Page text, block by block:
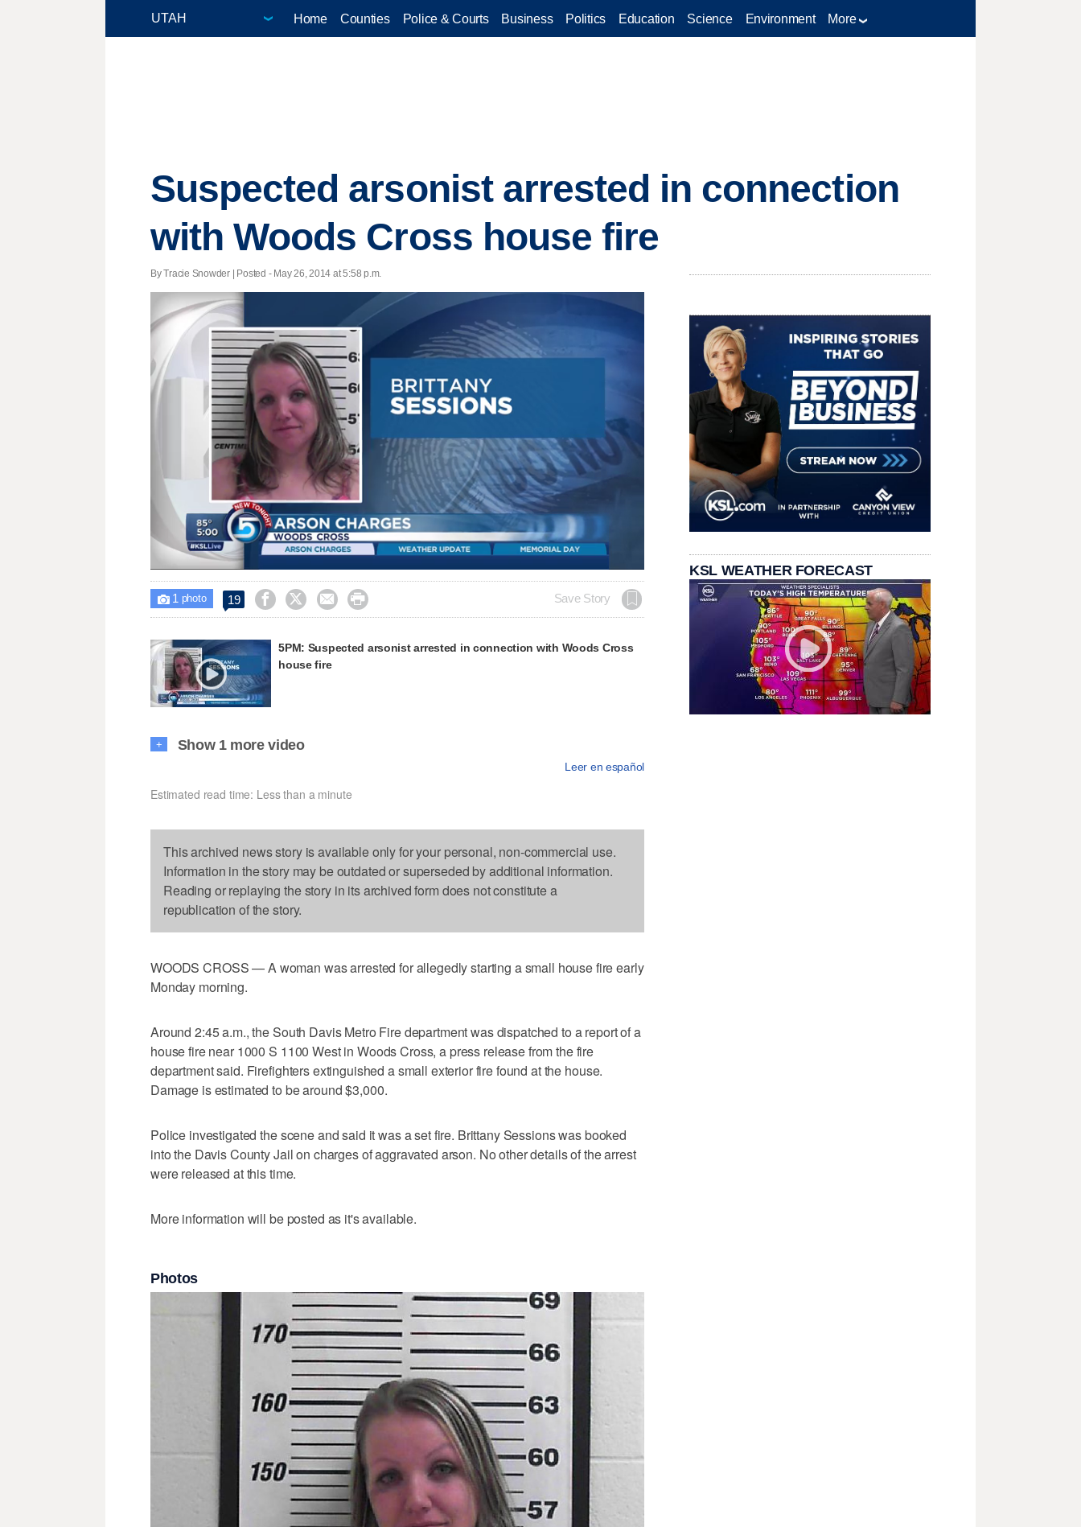
Home Counties Police & Courts Business Politics Education Science Environment More
Suspected arsonist arrested in connection
with Woods Cross house fire
By Tracie Snowder | Posted - May 26, 2014 at 5:58 p.m.
Unmute
100.00%
 1 photo 19     Save Story
5PM: Suspected arsonist arrested in connection with Woods Cross
house fire
+ Show 1 more video
Leer en español
Estimated read time: Less than a minute
This archived news story is available only for your personal, non-commercial use.
Information in the story may be outdated or superseded by additional information.
Reading or replaying the story in its archived form does not constitute a
republication of the story.
WOODS CROSS — A woman was arrested for allegedly starting a small house fire early
Monday morning.
Around 2:45 a.m., the South Davis Metro Fire department was dispatched to a report of a
house fire near 1000 S 1100 West in Woods Cross, a press release from the fire
department said. Firefighters extinguished a small exterior fire found at the house.
Damage is estimated to be around $3,000.
Police investigated the scene and said it was a set fire. Brittany Sessions was booked
into the Davis County Jail on charges of aggravated arson. No other details of the arrest
were released at this time.
More information will be posted as it's available.
Photos
KSL WEATHER FORECAST